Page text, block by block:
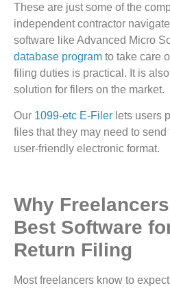
These are just some of the
independent contractor
software like Advanced Micro
database program to take care
filing duties is practical. It is
solution for filers on the market.
Our 1099-etc E-Filer lets users
files that they may need to
user-friendly electronic format.
Why
Best Software
Return Filing
Most freelancers know to